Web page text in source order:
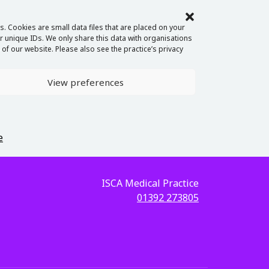
Cookies are small data files that are placed on your
IDs. We only share this data with organisations
our website. Please also see the practice’s privacy
View preferences
ISCA Medical Practice
01392 273805